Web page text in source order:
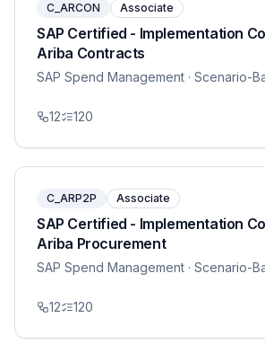
C_ARCON Associate
SAP Certified - Implementation
Ariba Contracts
SAP Spend Management · Scenario-
12 120
C_ARP2P Associate
SAP Certified - Implementation
Ariba Procurement
SAP Spend Management · Scenario-
12 120